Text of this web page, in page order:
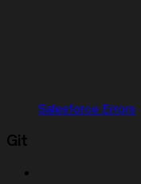
Salesforce Errors
Git